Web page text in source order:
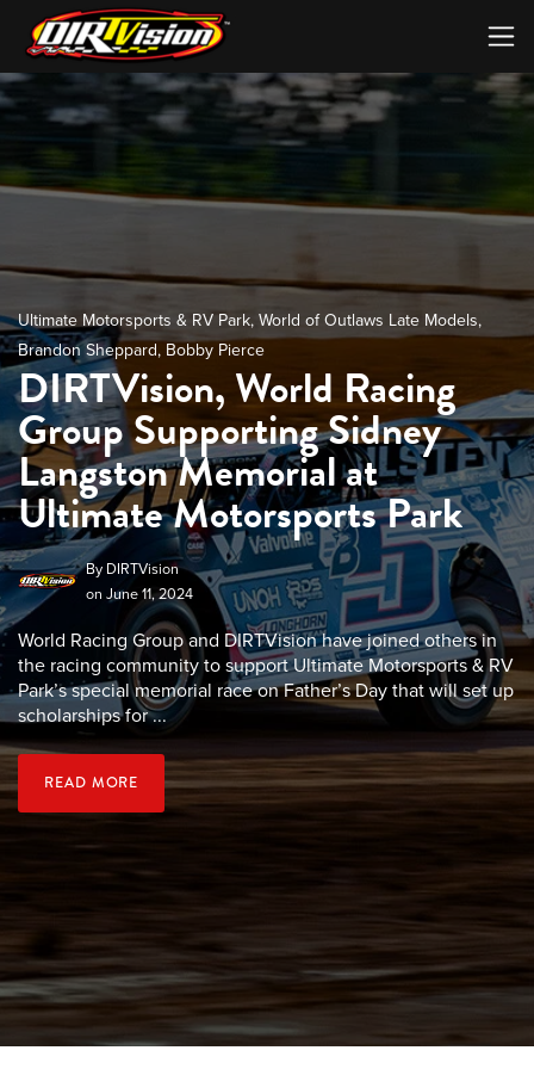
Ultimate Motorsports & RV Park, World of Outlaws Late Models,
Brandon Sheppard, Bobby Pierce
DIRTVision, World Racing
Group Supporting Sidney
Langston Memorial at
Ultimate Motorsports Park
By DIRTVision
on June 11, 2024
World Racing Group and DIRTVision have joined others in
the racing community to support Ultimate Motorsports & RV
Park’s special memorial race on Father’s Day that will set up
scholarships for ...
READ MORE